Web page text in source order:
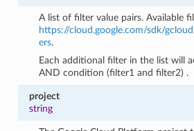
A list of filter value pairs. Available
https://cloud.google.com/sdk/
ers.
Each additional filter in the list will
AND condition (filter1 and filter2) .
project
string